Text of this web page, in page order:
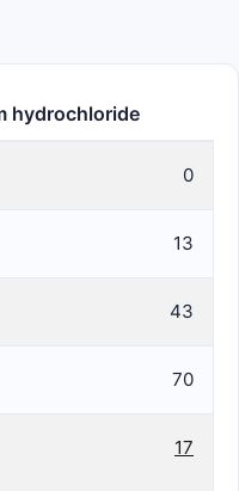
hydrochloride
0
13
43
70
17